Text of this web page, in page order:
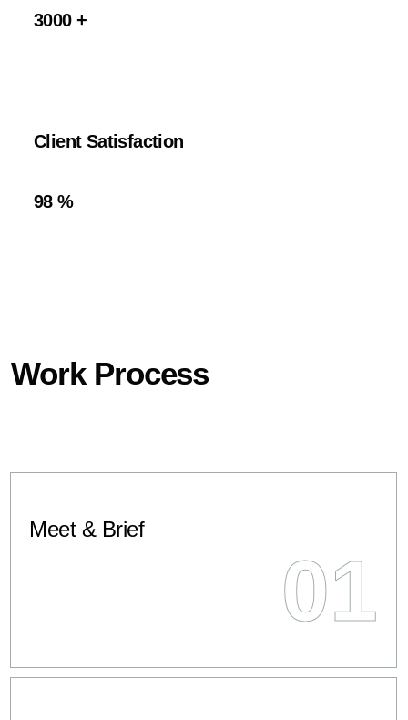
3000+
Client Satisfaction
98%
Work Process
Meet & Brief
01